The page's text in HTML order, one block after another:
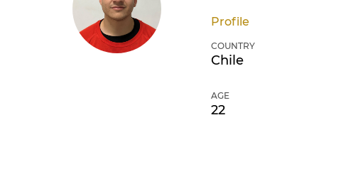
Profile
COUNTRY
Chile
AGE
22